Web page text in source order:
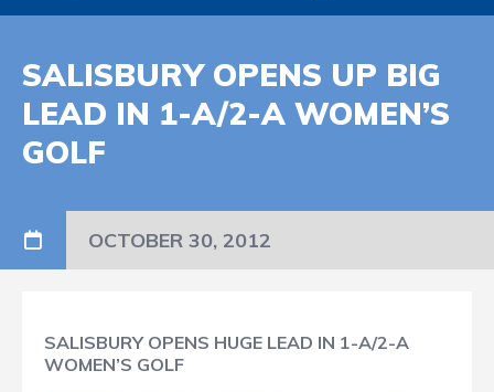
SALISBURY OPENS UP BIG
LEAD IN 1-A/2-A WOMEN’S
GOLF
OCTOBER 30, 2012
SALISBURY OPENS HUGE LEAD IN 1-A/2-A
WOMEN’S GOLF